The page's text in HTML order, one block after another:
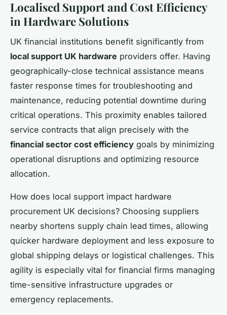
Localised Support and Cost Efficiency
in Hardware Solutions
UK financial institutions benefit significantly from
local support UK hardware providers offer. Having
geographically-close technical assistance means
faster response times for troubleshooting and
maintenance, reducing potential downtime during
critical operations. This proximity enables tailored
service contracts that align precisely with the
financial sector cost efficiency goals by minimizing
operational disruptions and optimizing resource
allocation.
How does local support impact hardware
procurement UK decisions? Choosing suppliers
nearby shortens supply chain lead times, allowing
quicker hardware deployment and less exposure to
global shipping delays or logistical challenges. This
agility is especially vital for financial firms managing
time-sensitive infrastructure upgrades or
emergency replacements.